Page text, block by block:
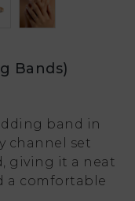
Bands)
band in
channel set
giving it a neat
a comfortable